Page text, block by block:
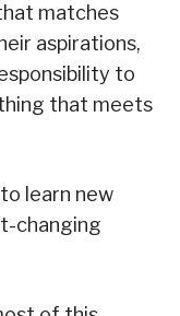
matches
aspirations,
to
that meets
learn new
changing